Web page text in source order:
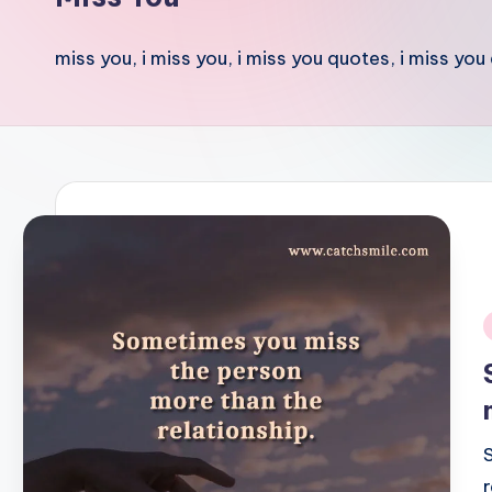
miss you, i miss you, i miss you quotes, i miss